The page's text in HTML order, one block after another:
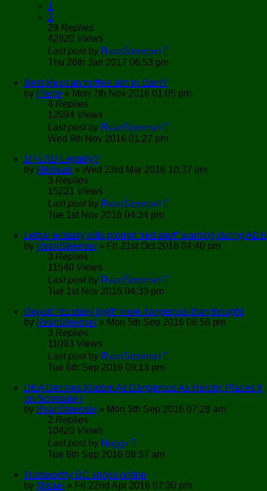
1
2
29 Replies
42820 Views
Last post by RvanSteensel
Thu 26th Jan 2017 06:53 pm
Best Mexican truffles atm in Dam?
by Pierre » Mon 7th Nov 2016 01:05 pm
4 Replies
12094 Views
Last post by RvanSteensel
Wed 9th Nov 2016 01:27 pm
1P-LSD Legality?
by Rikhead » Wed 23rd Mar 2016 10:37 pm
3 Replies
15221 Views
Last post by RvanSteensel
Tue 1st Nov 2016 04:34 pm
Lethal ecstasy pills prompt “red alert” warning during ADE
by RvanSteensel » Fri 21st Oct 2016 04:40 pm
3 Replies
11540 Views
Last post by RvanSteensel
Tue 1st Nov 2016 04:33 pm
Report: “Ecstasy light” more dangerous than thought
by RvanSteensel » Mon 5th Sep 2016 06:56 pm
3 Replies
11093 Views
Last post by RvanSteensel
Tue 6th Sep 2016 09:13 pm
DEA Decides Kratom As Dangerous As Heroin; Places It
on Schedule I
by RvanSteensel » Mon 5th Sep 2016 07:28 am
2 Replies
10420 Views
Last post by Nuggz
Tue 6th Sep 2016 08:37 am
Trustworthy RC shops online
by Mikael » Fri 22nd Apr 2016 07:30 pm